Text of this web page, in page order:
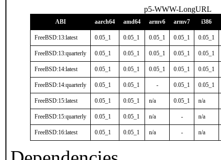
p5-WWW-LongURL
ABI aarch64 amd64 armv6 armv7 i386
FreeBSD:13:latest 0.05_1 0.05_1 0.05_1 0.05_1 0.05_1
FreeBSD:13:quarterly 0.05_1 0.05_1 0.05_1 0.05_1 0.05_1
FreeBSD:14:latest 0.05_1 0.05_1 0.05_1 0.05_1 0.05_1
FreeBSD:14:quarterly 0.05_1 0.05_1 - 0.05_1 0.05_1
FreeBSD:15:latest 0.05_1 0.05_1 n/a 0.05_1 n/a
FreeBSD:15:quarterly 0.05_1 0.05_1 n/a - n/a
FreeBSD:16:latest 0.05_1 0.05_1 n/a - n/a